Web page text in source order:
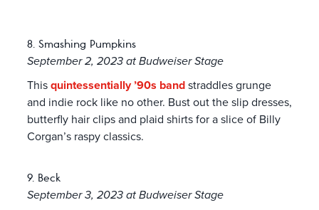
8. Smashing Pumpkins
September 2, 2023 at Budweiser Stage
Thisquintessentially ’90s bandstraddles grunge
and indie rock like no other. Bust out the slip dresses,
butterfly hair clips and plaid shirts for a slice of Billy
Corgan’s raspy classics.
9. Beck
September 3, 2023 at Budweiser Stage